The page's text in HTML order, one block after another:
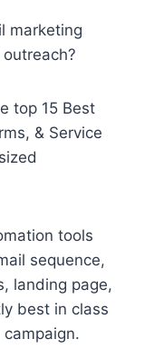
marketing
top 15 Best
& Service
tools
sequence,
landing page,
best in class